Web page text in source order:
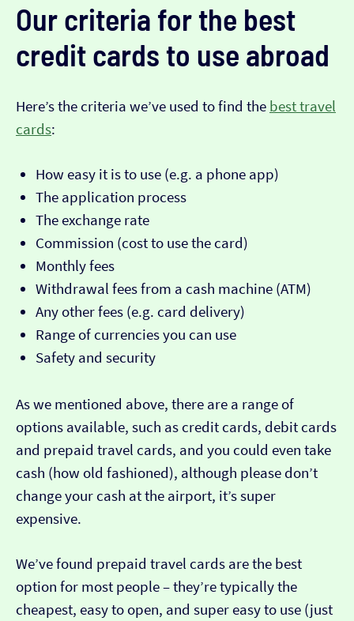
Our criteria for the best
credit cards to use abroad
Here’s the criteria we’ve used to find the best travel
cards:
How easy it is to use (e.g. a phone app)
The application process
The exchange rate
Commission (cost to use the card)
Monthly fees
Withdrawal fees from a cash machine (ATM)
Any other fees (e.g. card delivery)
Range of currencies you can use
Safety and security
As we mentioned above, there are a range of
options available, such as credit cards, debit cards
and prepaid travel cards, and you could even take
cash (how old fashioned), although please don’t
change your cash at the airport, it’s super
expensive.
We’ve found prepaid travel cards are the best
option for most people – they’re typically the
cheapest, easy to open, and super easy to use (just